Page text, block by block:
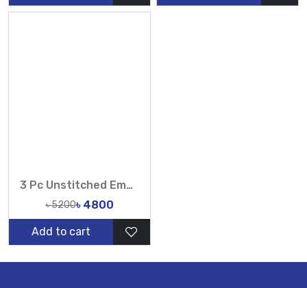
3 Pc Unstitched Embroidered Cambric Jacquard with Embroidered Chiffon Dupatta CJ4-01
৳ 5200৳ 4800
Add to cart